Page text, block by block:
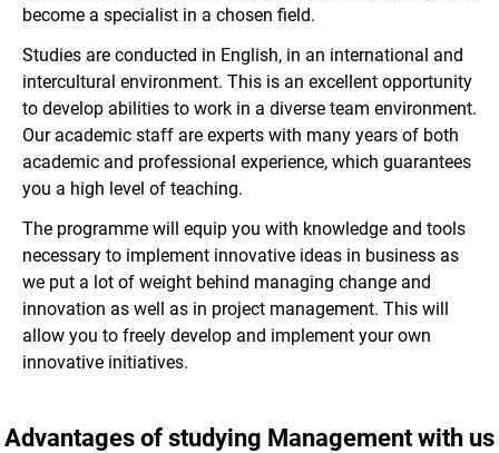
become a specialist in a chosen field.
Studies are conducted in English, in an international and
intercultural environment. This is an excellent opportunity
to develop abilities to work in a diverse team environment.
Our academic staff are experts with many years of both
academic and professional experience, which guarantees
you a high level of teaching.
The programme will equip you with knowledge and tools
necessary to implement innovative ideas in business as
we put a lot of weight behind managing change and
innovation as well as in project management. This will
allow you to freely develop and implement your own
innovative initiatives.
Advantages of studying Management with us